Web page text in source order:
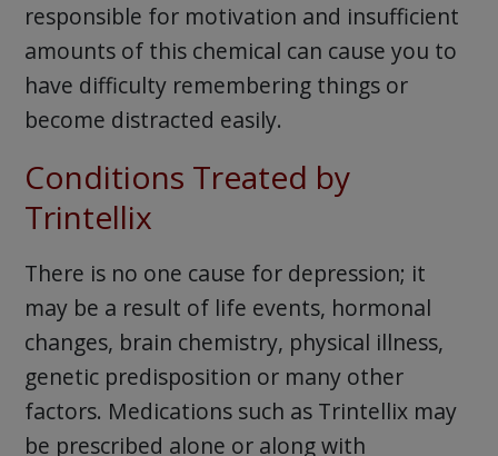
responsible for motivation and insufficient
amounts of this chemical can cause you to
have difficulty remembering things or
become distracted easily.
Conditions Treated by
Trintellix
There is no one cause for depression; it
may be a result of life events, hormonal
changes, brain chemistry, physical illness,
genetic predisposition or many other
factors. Medications such as Trintellix may
be prescribed alone or along with